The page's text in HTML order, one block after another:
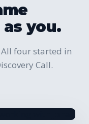
you.
four started in
Call.